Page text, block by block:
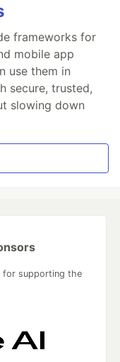
frameworks for
mobile app
use them in
secure, trusted,
slowing down
for supporting the